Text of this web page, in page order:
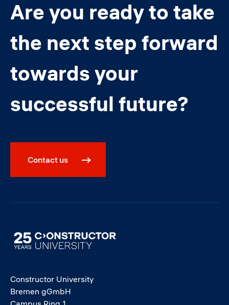
Are you ready to take
the next step forward
towards your
successful future?
Contact us
Image
Constructor University
Bremen gGmbH